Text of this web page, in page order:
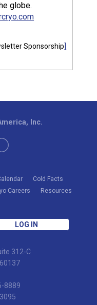
globe.
Sponsorship]
Cold Facts
Careers
Resources
LOG IN
Inc.
312-C
8889